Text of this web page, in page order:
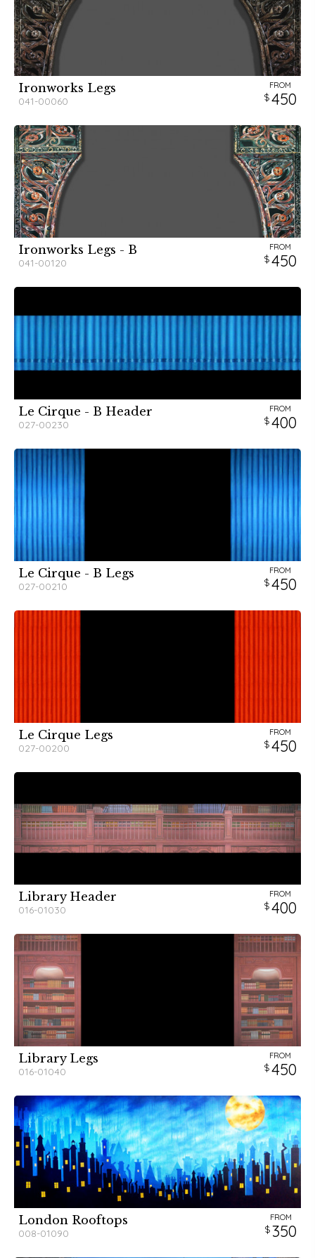
Ironworks Legs
041-00060
FROM
450
Ironworks Legs - B
041-00120
FROM
450
Le Cirque - B Header
027-00230
FROM
400
Le Cirque - B Legs
027-00210
FROM
450
Le Cirque Legs
027-00200
FROM
450
Library Header
016-01030
FROM
400
Library Legs
016-01040
FROM
450
London Rooftops
008-01090
FROM
350